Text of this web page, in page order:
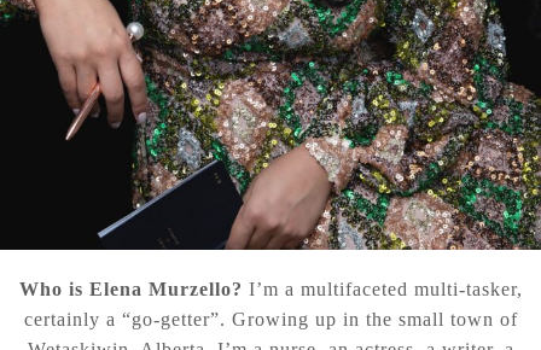
Who is Elena Murzello? I’m a multifaceted multi-tasker,
certainly a “go-getter”. Growing up in the small town of